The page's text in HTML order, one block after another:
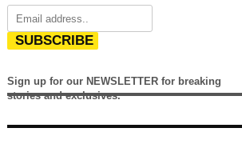
SUBSCRIBE
Sign up for our NEWSLETTER for breaking
stories and exclusives.